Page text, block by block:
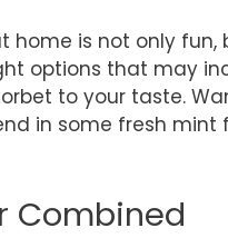
home is not only fun,
options that may
to your taste.
in some fresh
Combined